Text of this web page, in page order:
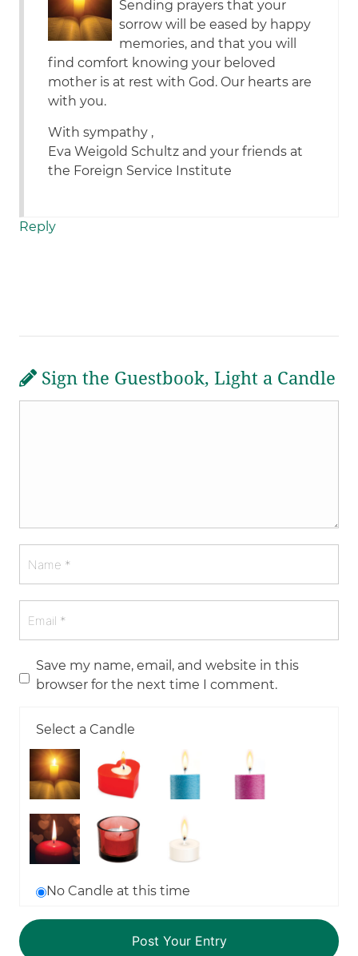
Sending prayers that your
sorrow will be eased by happy
memories, and that you will
find comfort knowing your beloved
mother is at rest with God. Our hearts are
with you.
With sympathy ,
Eva Weigold Schultz and your friends at
the Foreign Service Institute
Reply
Sign the Guestbook, Light a Candle
Save my name, email, and website in this
browser for the next time I comment.
Select a Candle
No Candle at this time